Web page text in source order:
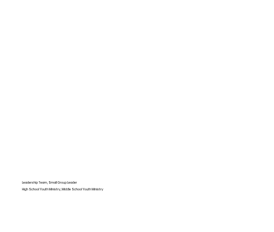
Leadership Team, Small Group Leader
High School Youth Ministry, Middle School Youth Ministry